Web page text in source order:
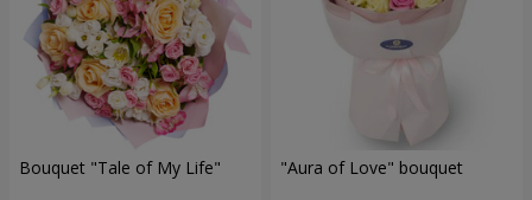
Bouquet "Tale of My Life" "Aura of Love" bouquet